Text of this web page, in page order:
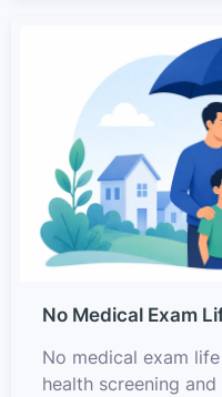
No Medical Exam
No medical exam
health screening